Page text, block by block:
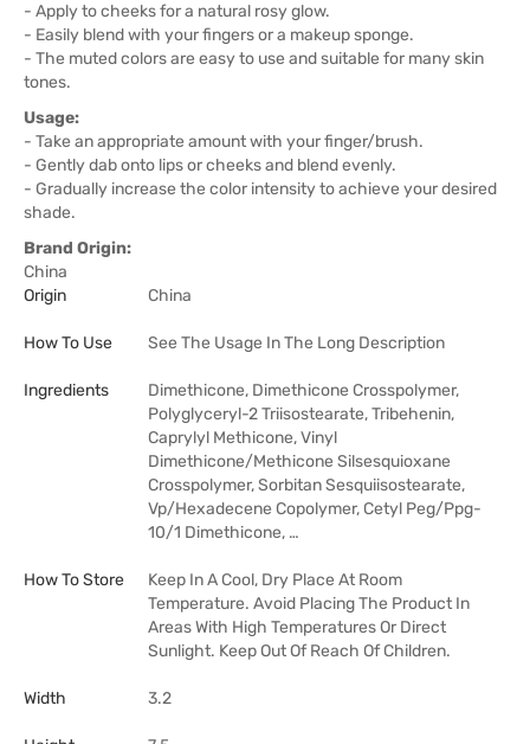
- Apply to cheeks for a natural rosy glow.
- Easily blend with your fingers or a makeup sponge.
- The muted colors are easy to use and suitable for many skin
tones.
Usage:
- Take an appropriate amount with your finger/brush.
- Gently dab onto lips or cheeks and blend evenly.
- Gradually increase the color intensity to achieve your desired
shade.
Brand Origin:
China
Origin
China
How To Use See The Usage In The Long Description
Ingredients
Dimethicone, Dimethicone Crosspolymer,
Polyglyceryl-2 Triisostearate, Tribehenin,
Caprylyl Methicone, Vinyl
Dimethicone/Methicone Silsesquioxane
Crosspolymer, Sorbitan Sesquiisostearate,
Vp/Hexadecene Copolymer, Cetyl Peg/Ppg-
10/1 Dimethicone, …
How To Store
Keep In A Cool, Dry Place At Room
Temperature. Avoid Placing The Product In
Areas With High Temperatures Or Direct
Sunlight. Keep Out Of Reach Of Children.
Width 3.2